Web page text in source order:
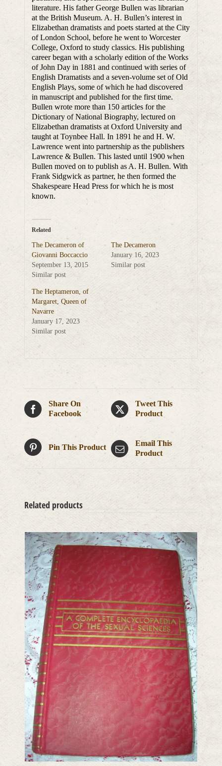
literature. His father George Bullen was librarian
at the British Museum. A. H. Bullen’s interest in
Elizabethan dramatists and poets started at the City
of London School, before he went to Worcester
College, Oxford to study classics. His publishing
career began with a scholarly edition of the Works
of John Day in 1881 and continued with series of
English Dramatists and a seven-volume set of Old
English Plays, some of which he had discovered
in manuscript and published for the first time.
Bullen wrote more than 150 articles for the
Dictionary of National Biography, lectured on
Elizabethan dramatists at Oxford University and
taught at Toynbee Hall. In 1891 he and H. W.
Lawrence went into partnership as the publishers
Lawrence & Bullen. This lasted until 1900 when
Bullen moved on to publish as A. H. Bullen. With
Frank Sidgwick as partner, he then formed the
Shakespeare Head Press for which he is most
known.
Related
The Decameron of
Giovanni Boccaccio
September 13, 2015
Similar post
The Decameron
January 16, 2023
Similar post
The Heptameron, of
Margaret, Queen of
Navarre
January 17, 2023
Similar post
Share On
Facebook
Tweet This
Product
Pin This Product
Email This
Product
Related products